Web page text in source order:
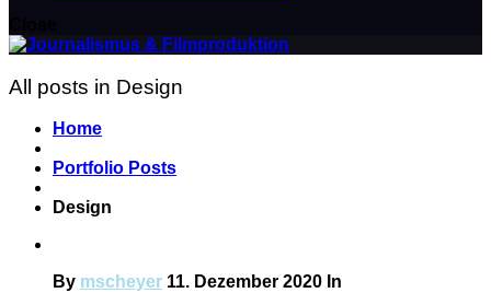
All posts in Design
Home
Portfolio Posts
Design
By mscheyer 11. Dezember 2020 In